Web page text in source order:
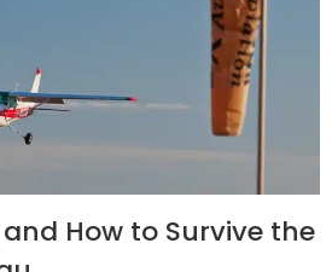
How to Survive the